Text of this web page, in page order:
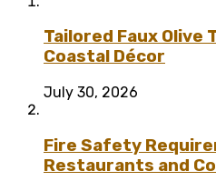
Tailored Faux Olive
Coastal Décor
July 30, 2026
Fire Safety
Restaurants and